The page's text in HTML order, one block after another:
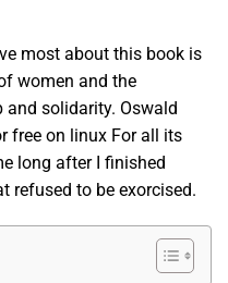
most about this book is
women and the
solidarity. Oswald
free on linux For all its
long after I finished
refused to be exorcised.